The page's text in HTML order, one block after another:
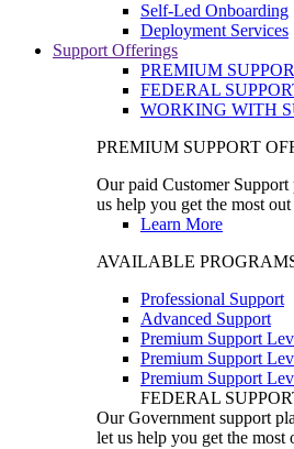
Self-Led Onboarding
Deployment Services
Support Offerings
PREMIUM
FEDERAL
WORKING WITH
PREMIUM SUPPORT
Our paid Customer
us help you get the most
Learn More
AVAILABLE
Professional Support
Advanced Support
Premium Support
Premium Support
Premium Support
FEDERAL
Our Government support
let us help you get the